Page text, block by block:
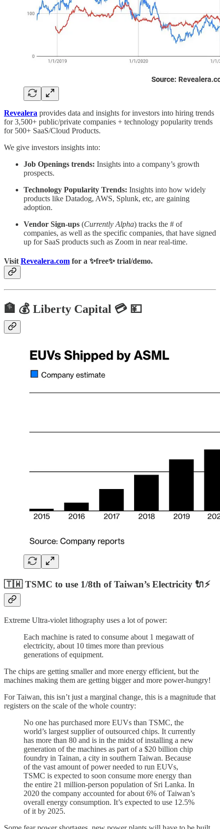
Revealera provides data and insights for investors into hiring trends
for 3,500+ public/private companies + technology popularity trends
for 500+ SaaS/Cloud Products.
We give investors insights into:
Job Openings trends: Insights into a company’s growth
prospects.
Technology Popularity Trends: Insights into how widely
products like Datadog, AWS, Splunk, etc, are gaining
adoption.
Vendor Sign-ups (Currently Alpha) tracks the # of
companies, as well as the specific companies, that have signed
up for SaaS products such as Zoom in near real-time.
Visit Revealera.com for a ✨free✨ trial/demo.
🏦 💰 Liberty Capital 💳 💴
🇹🇼 TSMC to use 1/8th of Taiwan’s Electricity 🔌⚡️
Extreme Ultra-violet lithography uses a lot of power:
Each machine is rated to consume about 1 megawatt of
electricity, about 10 times more than previous
generations of equipment.
The chips are getting smaller and more energy efficient, but the
machines making them are getting bigger and more power-hungry!
For Taiwan, this isn’t just a marginal change, this is a magnitude that
registers on the scale of the whole country:
No one has purchased more EUVs than TSMC, the
world’s largest supplier of outsourced chips. It currently
has more than 80 and is in the midst of installing a new
generation of the machines as part of a $20 billion chip
foundry in Tainan, a city in southern Taiwan. Because
of the vast amount of power needed to run EUVs,
TSMC is expected to soon consume more energy than
the entire 21 million-person population of Sri Lanka. In
2020 the company accounted for about 6% of Taiwan’s
overall energy consumption. It’s expected to use 12.5%
of it by 2025.